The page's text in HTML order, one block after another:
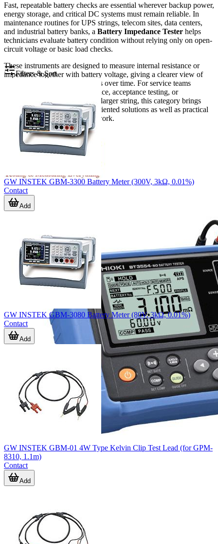
Fast, repeatable battery checks are essential wherever backup power,
energy storage, and critical DC systems must remain reliable. In
maintenance routines for UPS strings, telecom sites, data centers,
and industrial battery banks, a Battery Impedance Tester helps
technicians evaluate battery condition without relying only on open-
circuit voltage or basic load checks.
These instruments are designed to measure internal resistance or
impedance together with battery voltage, giving a clearer view of
battery health and trend changes over time. For service teams
managing preventive maintenance, acceptance testing, or
troubleshooting weak cells in a larger string, this category brings
together handheld and bench-oriented solutions as well as practical
accessories for everyday field work.
Filters & Sort
GW INSTEK GBM-3300 Battery Meter (300V, 3kΩ, 0.01%)
Contact
Add
GW INSTEK GBM-3080 Battery Meter (80V, 3kΩ, 0.01%)
Contact
Add
GW INSTEK GBM-01 4W Type Kelvin Clip Test Lead (for GPM-
8310, 1.1m)
Contact
Add